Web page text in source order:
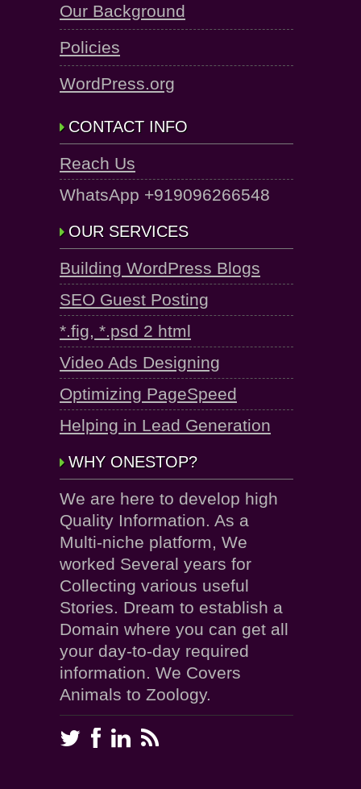
Our Background
Policies
WordPress.org
CONTACT INFO
Reach Us
WhatsApp +919096266548
OUR SERVICES
Building WordPress Blogs
SEO Guest Posting
*.fig, *.psd 2 html
Video Ads Designing
Optimizing PageSpeed
Helping in Lead Generation
WHY ONESTOP?
We are here to develop high
Quality Information. As a
Multi-niche platform, We
worked Several years for
Collecting various useful
Stories. Dream to establish a
Domain where you can get all
your day-to-day required
information. We Covers
Animals to Zoology.